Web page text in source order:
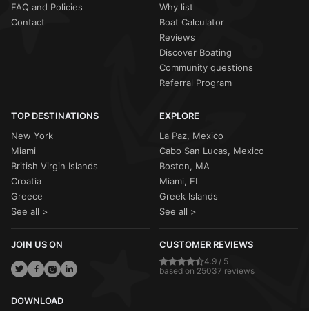
FAQ and Policies
Contact
Why list
Boat Calculator
Reviews
Discover Boating
Community questions
Referral Program
TOP DESTINATIONS
New York
Miami
British Virgin Islands
Croatia
Greece
See all >
EXPLORE
La Paz, Mexico
Cabo San Lucas, Mexico
Boston, MA
Miami, FL
Greek Islands
See all >
JOIN US ON CUSTOMER REVIEWS
4.9 / 5
based on 25037 reviews
DOWNLOAD